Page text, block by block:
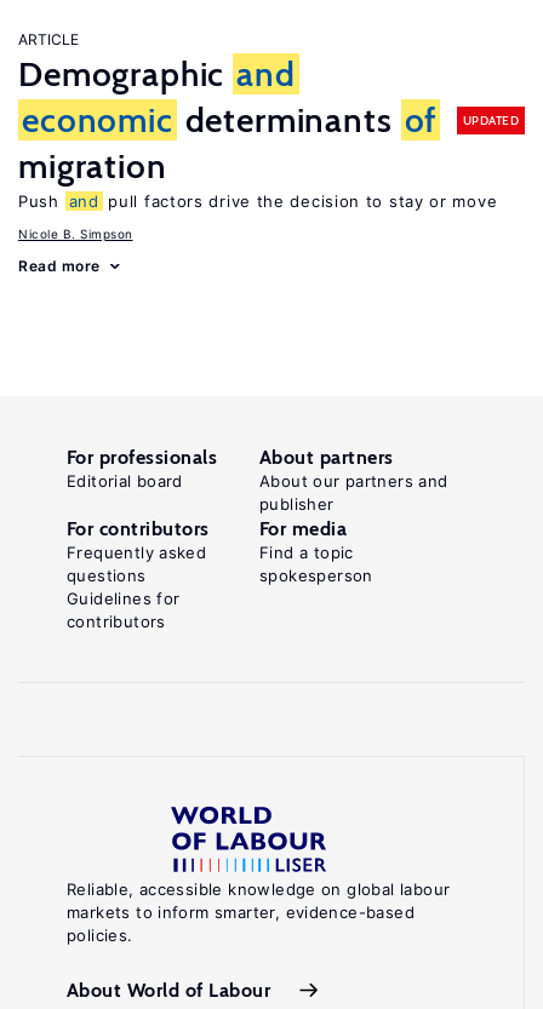
ARTICLE
Demographic and
economic determinants of
migration
UPDATED
Push and pull factors drive the decision to stay or move
Nicole B. Simpson
Read more
Reliable, accessible knowledge on global labour
markets to inform smarter, evidence-based
policies.
About World of Labour
For professionals
Editorial board
About partners
About our partners and
publisher
For contributors
Frequently asked
questions
Guidelines for
contributors
For media
Find a topic
spokesperson